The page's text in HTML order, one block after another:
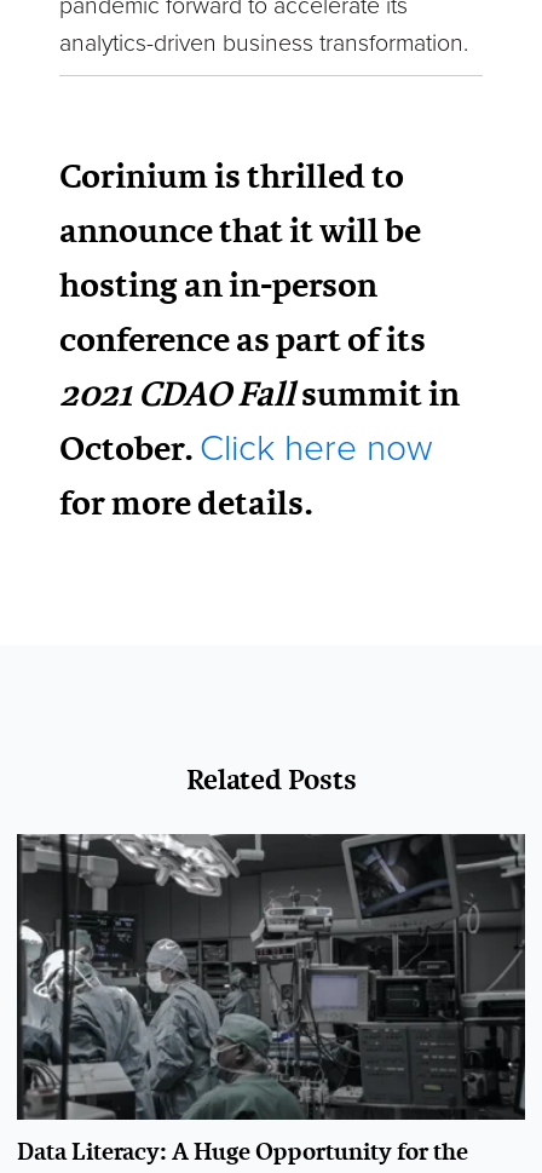
pandemic forward to accelerate its
analytics-driven business transformation.
Corinium is thrilled to
announce that it will be
hosting an in-person
conference as part of its
2021 CDAO Fallsummit in
October.Click here now
for more details.
Related Posts
Data Literacy: A Huge Opportunity for the